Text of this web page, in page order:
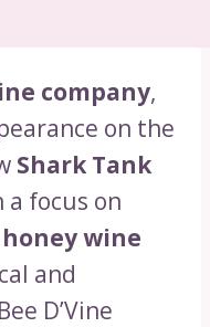
company,
on the
Shark Tank
a focus on
honey wine
and
D’Vine